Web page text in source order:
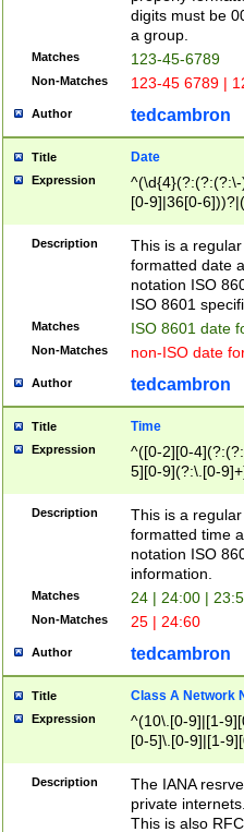
digits must be
a group.
Matches 123-45-6789
Non-Matches 123-45 6789 |
Author tedcambron
Title Date
Expression
[0-9]|36[0-
2]|0[1-9])(?:\-
9]|[1-4][0-9]5[0-
(?:\-)?[1-
Description
This is a
formatted date
notation ISO
ISO 8601
Matches ISO 8601 date
Non-Matches non-ISO date
Author tedcambron
Title Time
Expression
^([0-2][0-
5][0-9](?:\.[0-
Description
This is a
formatted time
notation ISO
information.
Matches 24 | 24:00 |
Non-Matches 25 | 24:60
Author tedcambron
Title Class A Network
Expression
^(10\.[0-9]|[1-
[0-5]\.[0-9]|[1-
Description
The IANA
private
This is also